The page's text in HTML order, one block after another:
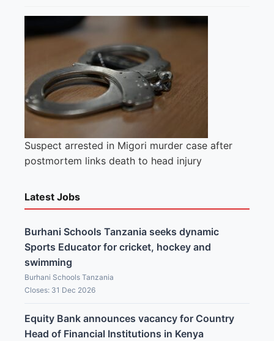
Suspect arrested in Migori murder case after
postmortem links death to head injury
Latest Jobs
Burhani Schools Tanzania seeks dynamic
Sports Educator for cricket, hockey and
swimming
Burhani Schools Tanzania
Closes: 31 Dec 2026
Equity Bank announces vacancy for Country
Head of Financial Institutions in Kenya